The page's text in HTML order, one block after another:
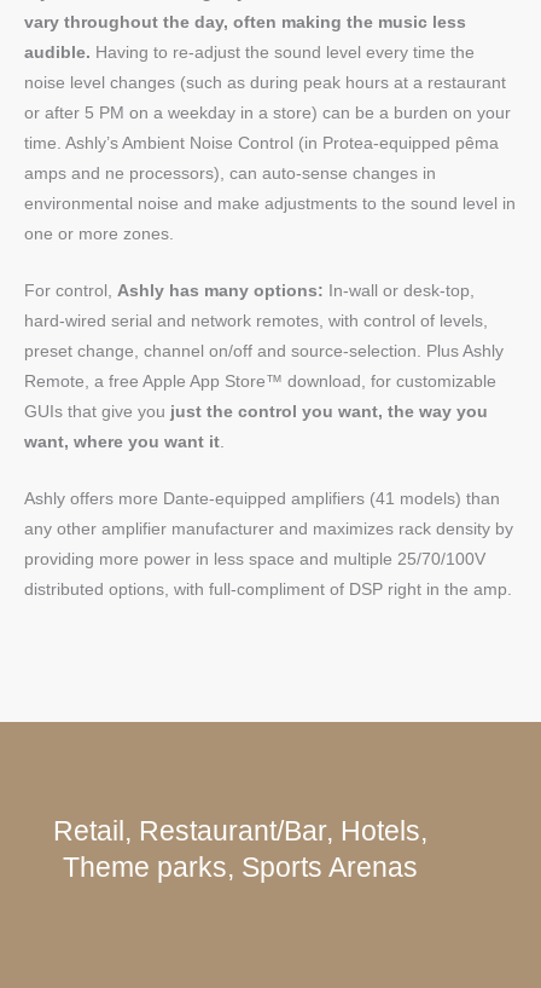
vary throughout the day, often making the music less
audible. Having to re-adjust the sound level every time the
noise level changes (such as during peak hours at a restaurant
or after 5 PM on a weekday in a store) can be a burden on your
time. Ashly’s Ambient Noise Control (in Protea-equipped pêma
amps and ne processors), can auto-sense changes in
environmental noise and make adjustments to the sound level in
one or more zones.
For control, Ashly has many options: In-wall or desk-top,
hard-wired serial and network remotes, with control of levels,
preset change, channel on/off and source-selection. Plus Ashly
Remote, a free Apple App Store™ download, for customizable
GUIs that give you just the control you want, the way you
want, where you want it
Ashly offers more Dante-equipped amplifiers (41 models) than
any other amplifier manufacturer and maximizes rack density by
providing more power in less space and multiple 25/70/100V
distributed options, with full-compliment of DSP right in the amp.
Retail, Restaurant/Bar, Hotels,
Theme parks, Sports Arenas